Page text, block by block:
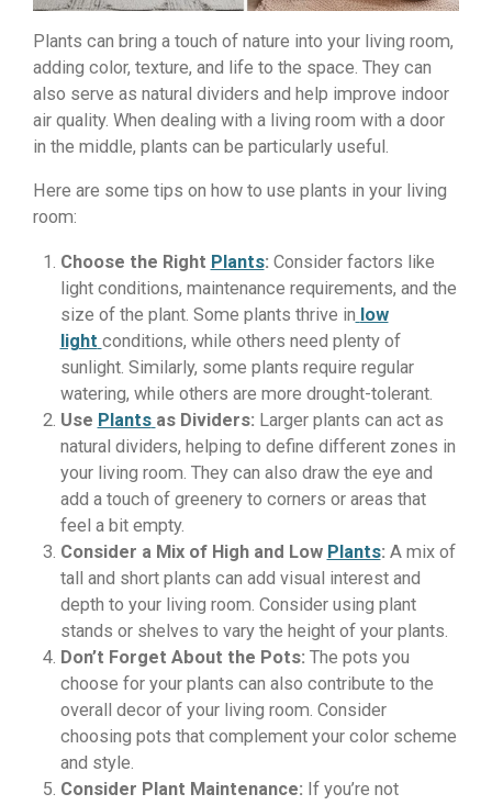
Plants can bring a touch of nature into your living room,
adding color, texture, and life to the space. They can
also serve as natural dividers and help improve indoor
air quality. When dealing with a living room with a door
in the middle, plants can be particularly useful.
Here are some tips on how to use plants in your living
room:
Choose the Right Plants: Consider factors like
light conditions, maintenance requirements, and the
size of the plant. Some plants thrive in low
light conditions, while others need plenty of
sunlight. Similarly, some plants require regular
watering, while others are more drought-tolerant.
Use Plants as Dividers: Larger plants can act as
natural dividers, helping to define different zones in
your living room. They can also draw the eye and
add a touch of greenery to corners or areas that
feel a bit empty.
Consider a Mix of High and Low Plants: A mix of
tall and short plants can add visual interest and
depth to your living room. Consider using plant
stands or shelves to vary the height of your plants.
Don’t Forget About the Pots: The pots you
choose for your plants can also contribute to the
overall decor of your living room. Consider
choosing pots that complement your color scheme
and style.
Consider Plant Maintenance: If you’re not